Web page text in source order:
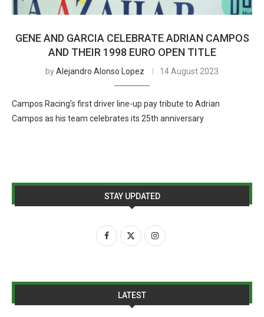
GENE AND GARCIA CELEBRATE ADRIAN CAMPOS
AND THEIR 1998 EURO OPEN TITLE
byAlejandro Alonso Lopez 14 August 2023
Campos Racing’s first driver line-up pay tribute to Adrian
Campos as his team celebrates its 25th anniversary
STAY UPDATED
LATEST